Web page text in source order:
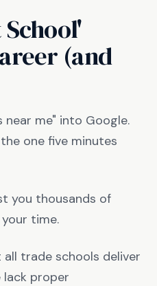
(and
me" into Google.
one five minutes
you thousands of
time.
trade schools deliver
lack proper